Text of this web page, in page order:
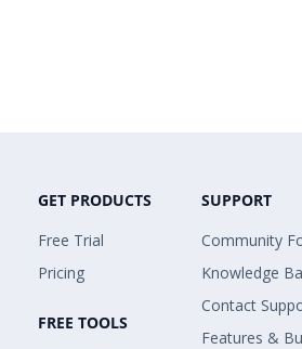
GET PRODUCTS
Free Trial
Pricing
FREE TOOLS
SUPPORT
Community
Knowledge
Contact
Features &